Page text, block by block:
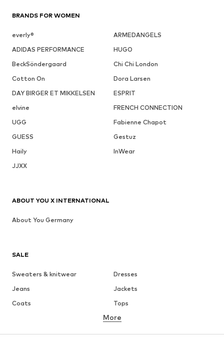
BRANDS FOR WOMEN
everly®
ARMEDANGELS
ADIDAS PERFORMANCE
HUGO
BeckSöndergaard
Chi Chi London
Cotton On
Dora Larsen
DAY BIRGER ET MIKKELSEN
ESPRIT
elvine
FRENCH CONNECTION
UGG
Fabienne Chapot
GUESS
Gestuz
Haily
InWear
JJXX
SALE
Sweaters & knitwear
Dresses
Jeans
Jackets
Coats
Tops
Underwear
Skirts
Blouses & tunics
More
ABOUT YOU X INTERNATIONAL
About You Germany